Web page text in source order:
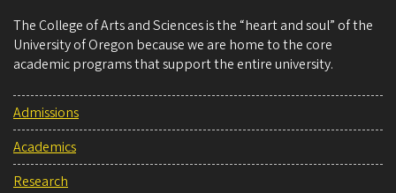
The College of Arts and Sciences is the “heart and soul” of the
University of Oregon because we are home to the core
academic programs that support the entire university.
Admissions
Academics
Research